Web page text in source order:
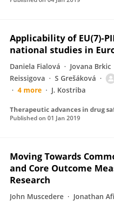
Applicability of EU(7)-
national studies in
Daniela Fialová Jovana Brkic
Reissigova
S Grešáková
4 more
J. Kostriba
Therapeutic advances in drug
Published on 01 Jan 2019
Moving Towards
and Core Outcome
Research
John Muscedere Jonathan